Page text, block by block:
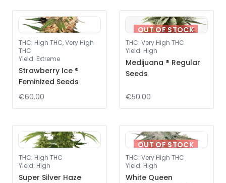
THC: High THC, Very High
THC
Yield: Extreme
Strawberry Ice ®
Feminized Seeds
€60.00
OUT OF STOCK
THC: Very High THC
Yield: High
Medijuana ® Regular
Seeds
€50.00
THC: High THC
Yield: High
Super Silver Haze
OUT OF STOCK
THC: Very High THC
Yield: High
White Queen